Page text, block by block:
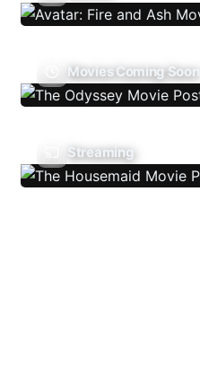
Movies Coming Soon
Streaming